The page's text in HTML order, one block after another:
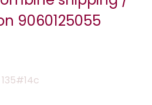
9060125055
135#14c